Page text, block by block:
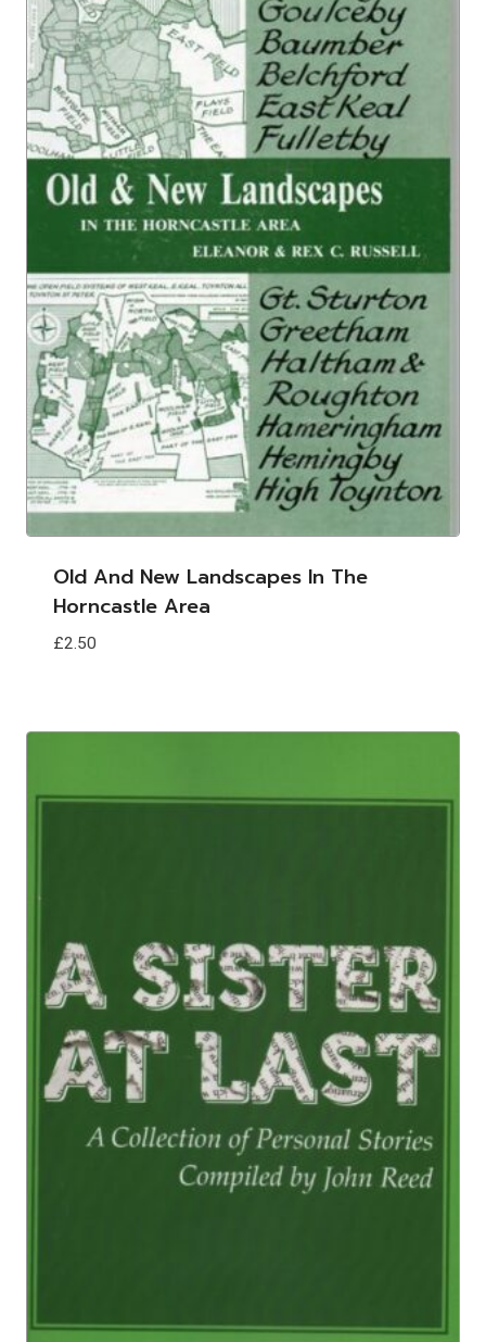
Old And New Landscapes In The
Horncastle Area
£2.50